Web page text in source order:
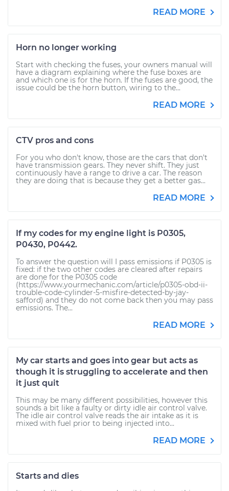
READ MORE
Horn no longer working
Start with checking the fuses, your owners manual will
have a diagram explaining where the fuse boxes are
and which one is for the horn. If the fuses are good, the
issue could be the horn button, wiring to the...
READ MORE
CTV pros and cons
For you who don't know, those are the cars that don't
have transmission gears. They never shift. They just
continuously have a range to drive a car. The reason
they are doing that is because they get a better gas...
READ MORE
If my codes for my engine light is P0305,
P0430, P0442.
To answer the question will I pass emissions if P0305 is
fixed: if the two other codes are cleared after repairs
are done for the P0305 code
(https://www.yourmechanic.com/article/p0305-obd-ii-
trouble-code-cylinder-5-misfire-detected-by-jay-
safford) and they do not come back then you may pass
emissions. The...
READ MORE
My car starts and goes into gear but acts as
though it is struggling to accelerate and then
it just quit
This may be many different possibilities, however this
sounds a bit like a faulty or dirty idle air control valve.
The idle air control valve reads the air intake as it is
mixed with fuel prior to being injected into...
READ MORE
Starts and dies